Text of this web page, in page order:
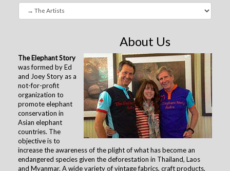
About Us
The Elephant Story
was formed by Ed
and Joey Story as a
not-for-profit
organization to
promote elephant
conservation in
Asian elephant
countries. The
objective is to
increase the awareness of the plight of what has become an
endangered species given the deforestation in Thailand, Laos
and Myanmar. A wide variety of vintage fabrics, craft products,